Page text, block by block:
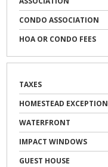
CONDO ASSOCIATION
HOA OR CONDO FEES
TAXES
HOMESTEAD EXCEPTION
WATERFRONT
IMPACT WINDOWS
GUEST HOUSE